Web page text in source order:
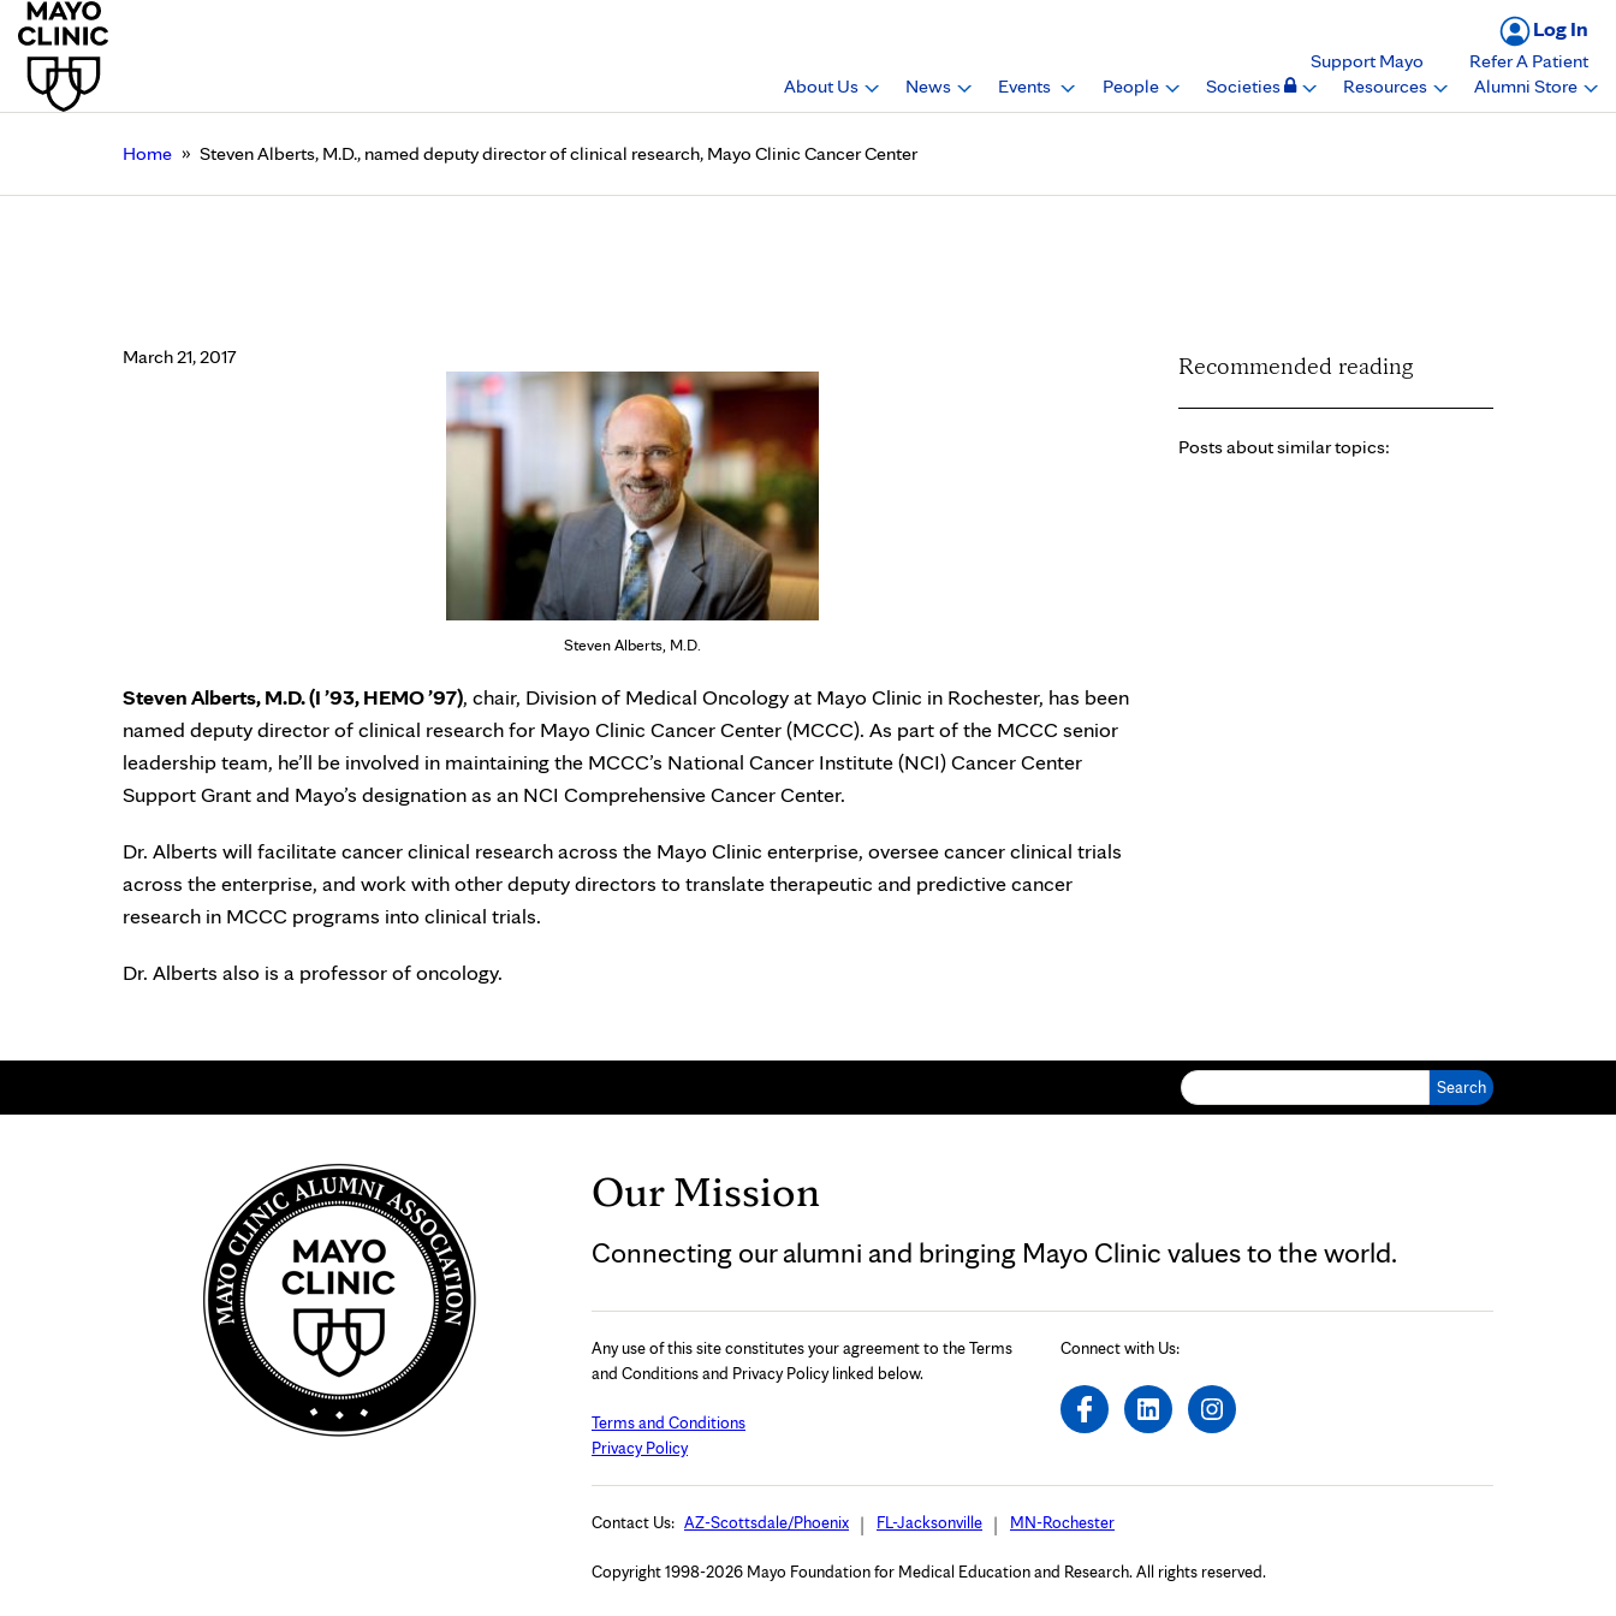
Log In
Support Mayo
Refer A Patient
About Us
News Events People Societies Resources Alumni Store
Home » Steven Alberts, M.D., named deputy director of clinical research, Mayo Clinic Cancer Center
March 21, 2017
Steven Alberts, M.D.
Steven Alberts, M.D. (I ’93, HEMO ’97), chair, Division of Medical Oncology at Mayo Clinic in Rochester, has been
named deputy director of clinical research for Mayo Clinic Cancer Center (MCCC). As part of the MCCC senior
leadership team, he’ll be involved in maintaining the MCCC’s National Cancer Institute (NCI) Cancer Center
Support Grant and Mayo’s designation as an NCI Comprehensive Cancer Center.
Dr. Alberts will facilitate cancer clinical research across the Mayo Clinic enterprise, oversee cancer clinical trials
across the enterprise, and work with other deputy directors to translate therapeutic and predictive cancer
research in MCCC programs into clinical trials.
Dr. Alberts also is a professor of oncology.
Recommended reading
Posts about similar topics:
Our Mission
Connecting our alumni and bringing Mayo Clinic values to the world.
Any use of this site constitutes your agreement to the Terms
and Conditions and Privacy Policy linked below.
Terms and Conditions
Privacy Policy
Connect with Us:
Contact Us: AZ-Scottsdale/Phoenix FL-Jacksonville MN-Rochester
Copyright 1998-2026 Mayo Foundation for Medical Education and Research. All rights reserved.